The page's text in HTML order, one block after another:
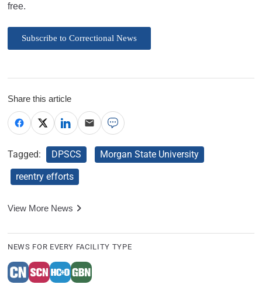
free.
Subscribe to Correctional News
Share this article
Tagged: DPSCS
Morgan State University
reentry efforts
View More News
NEWS FOR EVERY FACILITY TYPE